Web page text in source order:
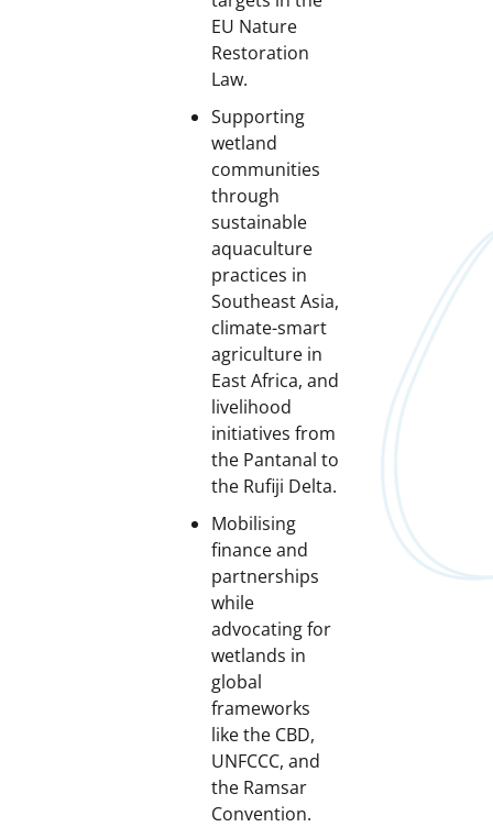
EU Nature
Restoration
Law.
Supporting
wetland
communities
through
sustainable
aquaculture
practices in
Southeast Asia,
climate-smart
agriculture in
East Africa, and
livelihood
initiatives from
the Pantanal to
the Rufiji Delta.
Mobilising
finance and
partnerships
while
advocating for
wetlands in
global
frameworks
like the CBD,
UNFCCC, and
the Ramsar
Convention.